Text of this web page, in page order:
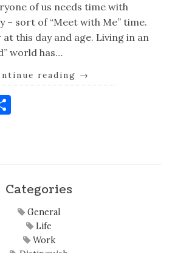
of us needs time with
– sort of “Meet with Me” time.
at this day and age. Living in an
world has…
reading →
Categories
General
Life
Work